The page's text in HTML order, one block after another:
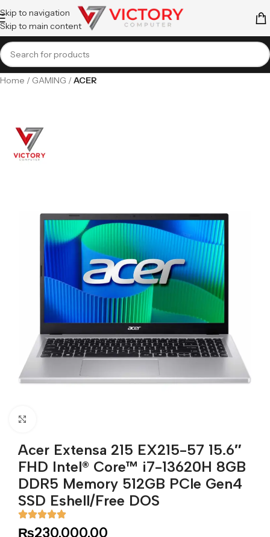
Skip to navigation
Skip to main content
Home GAMING ACER
Acer Extensa 215 EX215-57 15.6″
FHD Intel® Core™ i7-13620H 8GB
DDR5 Memory 512GB PCle Gen4
SSD Eshell/Free DOS
₨230,000.00